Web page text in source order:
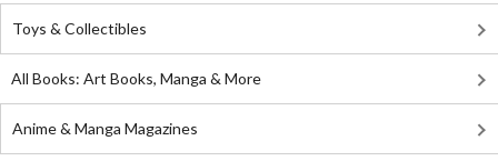
Toys & Collectibles
All Books: Art Books, Manga & More
Anime & Manga Magazines